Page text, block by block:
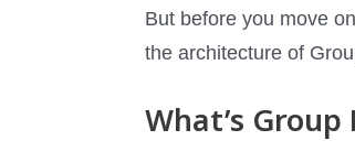
But before you move
the architecture of
What’s